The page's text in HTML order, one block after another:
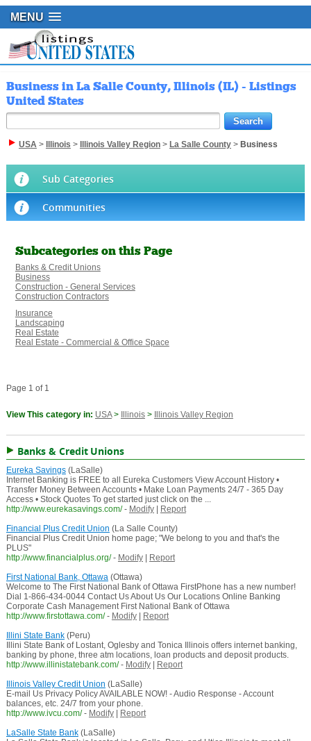
MENU
Business in La Salle County, Illinois (IL) - Listings
United States
USA> Illinois > Illinois Valley Region> La Salle County> Business
Sub Categories
Communities
Subcategories on this Page
Banks & Credit Unions
Business
Construction - General Services
Construction Contractors
Insurance
Landscaping
Real Estate
Real Estate - Commercial & Office Space
Page 1 of 1
View This category in: USA> Illinois> Illinois Valley Region
Banks & Credit Unions
Eureka Savings(LaSalle)
Internet Banking is FREE to all Eureka Customers View Account History •
Transfer Money Between Accounts • Make Loan Payments 24/7 - 365 Day
Access • Stock Quotes To get started just click on the ...
http://www.eurekasavings.com/ - Modify|
Report
Financial Plus Credit Union (La Salle County)
Financial Plus Credit Union home page; "We belong to you and that's the
PLUS"
http://www.financialplus.org/ - Modify|
Report
First National Bank, Ottawa(Ottawa)
Welcome to The First National Bank of Ottawa FirstPhone has a new number!
Dial 1-866-434-0044 Contact Us About Us Our Locations Online Banking
Corporate Cash Management First National Bank of Ottawa
http://www.firstottawa.com/ - Modify|
Report
Illini State Bank(Peru)
Illini State Bank of Lostant, Oglesby and Tonica Illinois offers internet banking,
banking by phone, three atm locations, loan products and deposit products.
http://www.illinistatebank.com/ - Modify|
Report
Illinois Valley Credit Union (LaSalle)
E-mail Us Privacy Policy AVAILABLE NOW! - Audio Response - Account
balances, etc. 24/7 from your phone.
http://www.ivcu.com/ - Modify|
Report
LaSalle State Bank(LaSalle)